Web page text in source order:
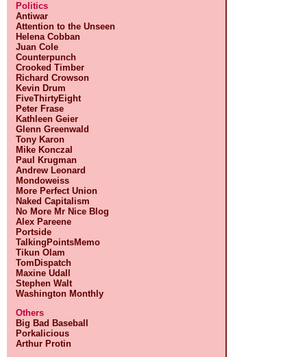
Politics
Antiwar
Attention to the Unseen
Helena Cobban
Juan Cole
Counterpunch
Crooked Timber
Richard Crowson
Kevin Drum
FiveThirtyEight
Peter Frase
Kathleen Geier
Glenn Greenwald
Tony Karon
Mike Konczal
Paul Krugman
Andrew Leonard
Mondoweiss
More Perfect Union
Naked Capitalism
No More Mr Nice Blog
Alex Pareene
Portside
TalkingPointsMemo
Tikun Olam
TomDispatch
Maxine Udall
Stephen Walt
Washington Monthly
Others
Big Bad Baseball
Porkalicious
Arthur Protin